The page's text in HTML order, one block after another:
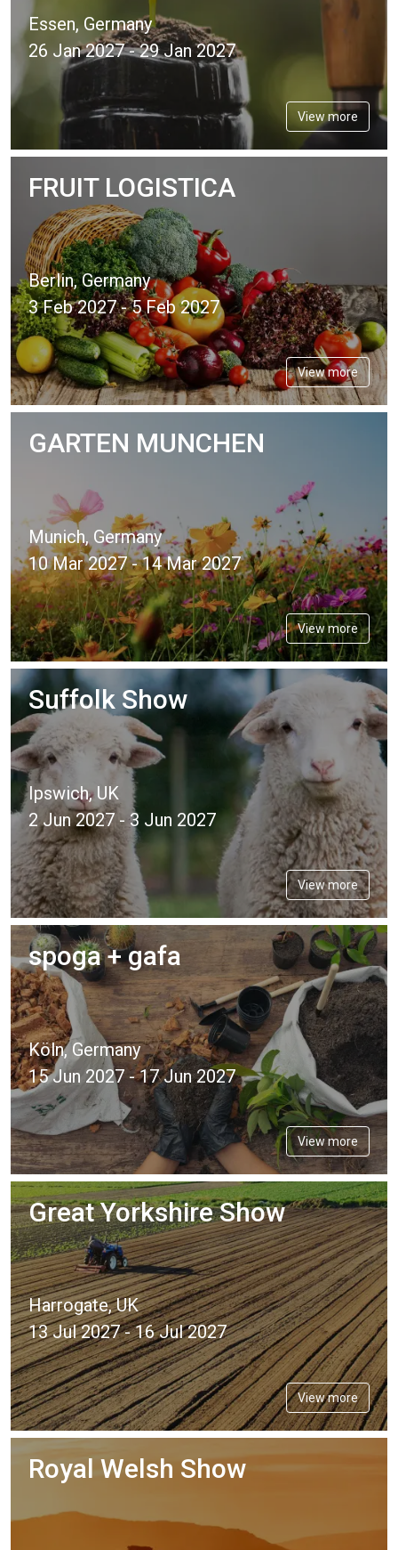
Essen, Germany
26 Jan 2027 - 29 Jan 2027
View more
FRUIT LOGISTICA
Berlin, Germany
3 Feb 2027 - 5 Feb 2027
View more
GARTEN MUNCHEN
Munich, Germany
10 Mar 2027 - 14 Mar 2027
View more
Suffolk Show
Ipswich, UK
2 Jun 2027 - 3 Jun 2027
View more
spoga + gafa
Köln, Germany
15 Jun 2027 - 17 Jun 2027
View more
Great Yorkshire Show
Harrogate, UK
13 Jul 2027 - 16 Jul 2027
View more
Royal Welsh Show